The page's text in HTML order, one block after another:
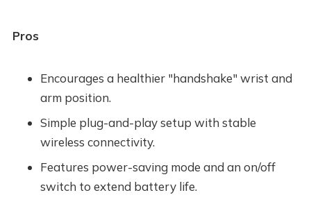
Pros
Encourages a healthier "handshake" wrist and
arm position.
Simple plug-and-play setup with stable
wireless connectivity.
Features power-saving mode and an on/off
switch to extend battery life.